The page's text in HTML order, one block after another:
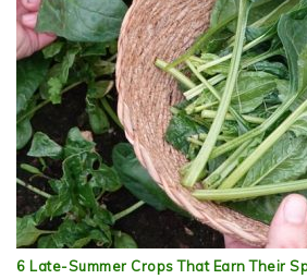
6 Late-Summer Crops That Earn Their